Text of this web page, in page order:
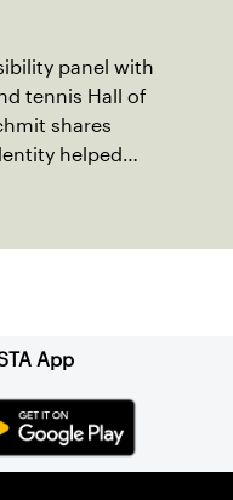
panel with
tennis Hall of
shares
helped
App